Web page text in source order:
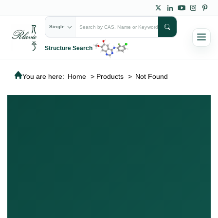
Single
Structure Search
You are here: Home > Products > Not Found